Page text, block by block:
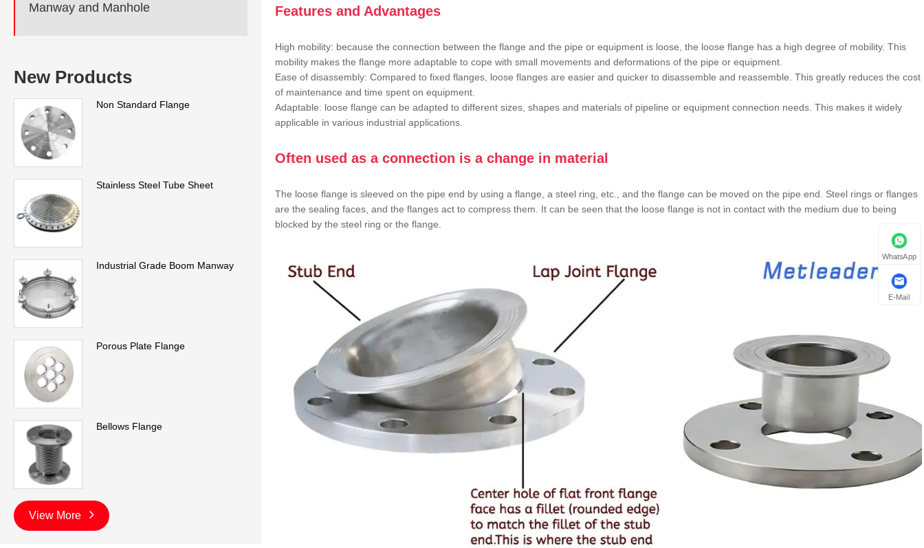
Manway and Manhole
New Products
Non Standard Flange
Stainless Steel Tube Sheet
Industrial Grade Boom Manway
Porous Plate Flange
Bellows Flange
View More
Features and Advantages
High mobility: because the connection between the flange and the pipe or equipment is loose, the loose flange has a high degree of mobility. This
mobility makes the flange more adaptable to cope with small movements and deformations of the pipe or equipment.
Ease of disassembly: Compared to fixed flanges, loose flanges are easier and quicker to disassemble and reassemble. This greatly reduces the cost
of maintenance and time spent on equipment.
Adaptable: loose flange can be adapted to different sizes, shapes and materials of pipeline or equipment connection needs. This makes it widely
applicable in various industrial applications.
Often used as a connection is a change in material
The loose flange is sleeved on the pipe end by using a flange, a steel ring, etc., and the flange can be moved on the pipe end. Steel rings or flanges
are the sealing faces, and the flanges act to compress them. It can be seen that the loose flange is not in contact with the medium due to being
blocked by the steel ring or the flange.
WhatsApp
E-Mail